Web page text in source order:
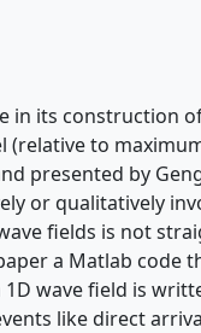
in its construction
to
presented by
or qualitatively
fields is not
a Matlab code
wave field is
like direct